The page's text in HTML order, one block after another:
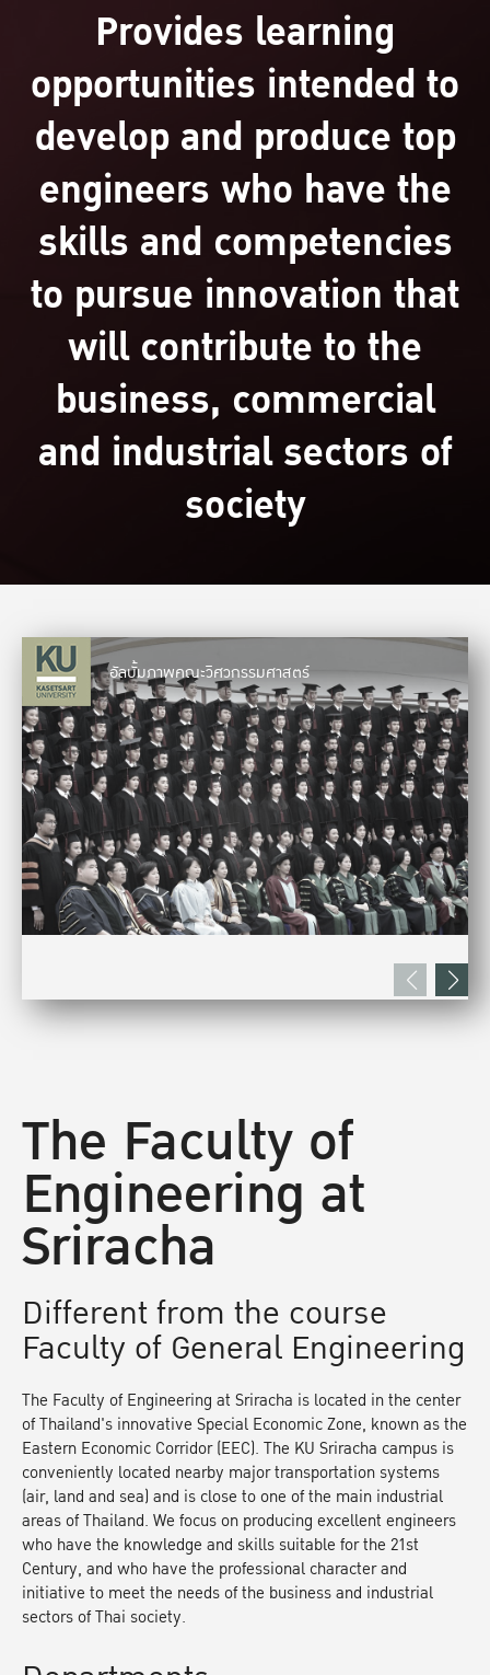
Provides learning
opportunities intended to
develop and produce top
engineers who have the
skills and competencies
to pursue innovation that
will contribute to the
business, commercial
and industrial sectors of
society
The Faculty of
Engineering at
Sriracha
Different from the course
Faculty of General Engineering
The Faculty of Engineering at Sriracha is located in the center
of Thailand's innovative Special Economic Zone, known as the
Eastern Economic Corridor (EEC). The KU Sriracha campus is
conveniently located nearby major transportation systems
(air, land and sea) and is close to one of the main industrial
areas of Thailand. We focus on producing excellent engineers
who have the knowledge and skills suitable for the 21st
Century, and who have the professional character and
initiative to meet the needs of the business and industrial
sectors of Thai society.
อัลบั้มภาพคณะวิศวกรรมศาสตร์